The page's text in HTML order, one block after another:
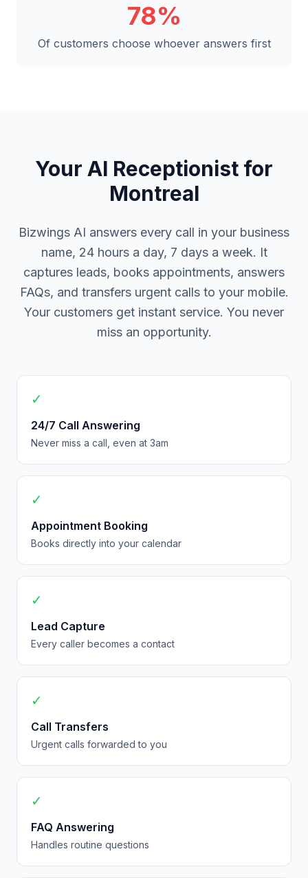
78%
Of customers choose whoever answers first
Your AI Receptionist for
Montreal
Bizwings AI answers every call in your business
name, 24 hours a day, 7 days a week. It
captures leads, books appointments, answers
FAQs, and transfers urgent calls to your mobile.
Your customers get instant service. You never
miss an opportunity.
✓
24/7 Call Answering
Never miss a call, even at 3am
✓
Appointment Booking
Books directly into your calendar
✓
Lead Capture
Every caller becomes a contact
✓
Call Transfers
Urgent calls forwarded to you
✓
FAQ Answering
Handles routine questions